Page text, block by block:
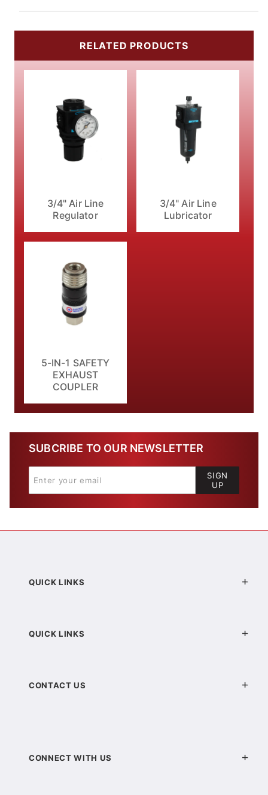
RELATED PRODUCTS
3/4" Air Line
Regulator
3/4" Air Line
Lubricator
5-IN-1 SAFETY
EXHAUST
COUPLER
SUBCRIBE TO OUR NEWSLETTER
SIGN
UP
QUICK LINKS
QUICK LINKS
CONTACT US
CONNECT WITH US